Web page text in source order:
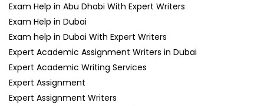
Exam Help in Abu Dhabi With Expert Writers
Exam Help in Dubai
Exam help in Dubai With Expert Writers
Expert Academic Assignment Writers in Dubai
Expert Academic Writing Services
Expert Assignment
Expert Assignment Writers